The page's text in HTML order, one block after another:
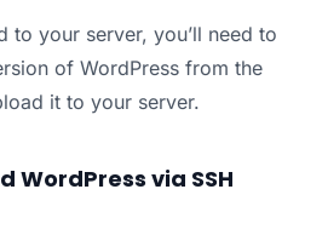
to your server, you’ll need to
of WordPress from the
it to your server.
WordPress via SSH